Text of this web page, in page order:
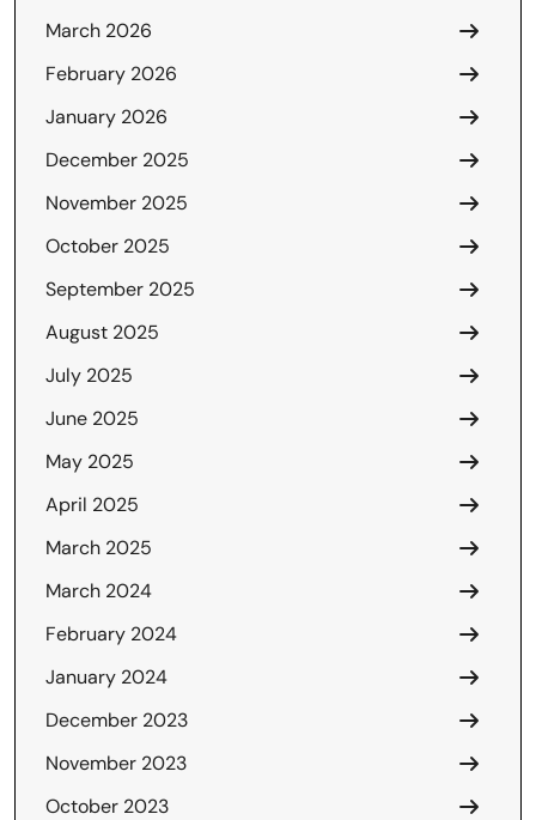
March 2026
February 2026
January 2026
December 2025
November 2025
October 2025
September 2025
August 2025
July 2025
June 2025
May 2025
April 2025
March 2025
March 2024
February 2024
January 2024
December 2023
November 2023
October 2023